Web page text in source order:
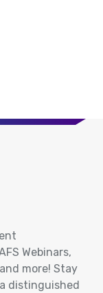
Webinars,
more! Stay
distinguished